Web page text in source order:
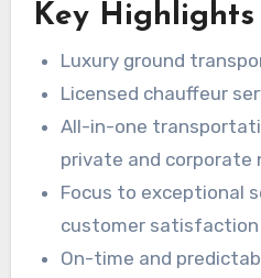
delivers a smooth travel
Key Highlights
Luxury ground
Licensed chauffeur
All-in-one
private and corporate
Focus to exceptional
customer satisfaction
On-time and